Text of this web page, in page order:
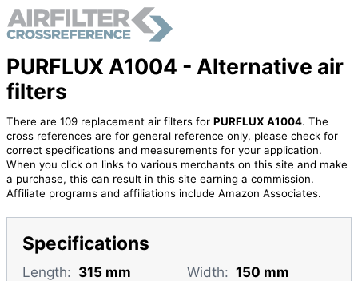
PURFLUX A1004 - Alternative air
filters
There are 109 replacement air filters for PURFLUX A1004. The
cross references are for general reference only, please check for
correct specifications and measurements for your application.
When you click on links to various merchants on this site and make
a purchase, this can result in this site earning a commission.
Affiliate programs and affiliations include Amazon Associates.
Specifications
Length: 315 mm Width: 150 mm